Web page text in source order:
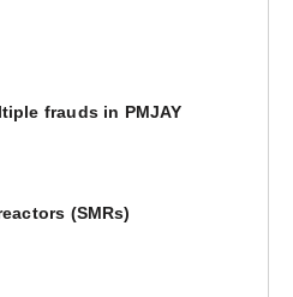
frauds in PMJAY
(SMRs)